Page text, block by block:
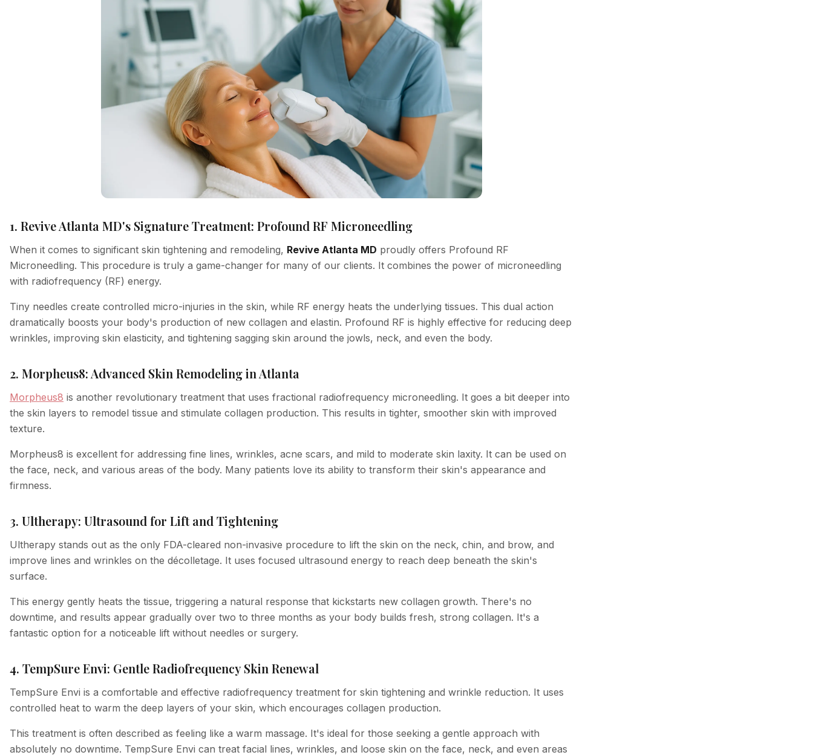
1. Revive Atlanta MD's Signature Treatment: Profound RF Microneedling
When it comes to significant skin tightening and remodeling, Revive Atlanta MD proudly offers Profound RF
Microneedling. This procedure is truly a game-changer for many of our clients. It combines the power of microneedling
with radiofrequency (RF) energy.
Tiny needles create controlled micro-injuries in the skin, while RF energy heats the underlying tissues. This dual action
dramatically boosts your body's production of new collagen and elastin. Profound RF is highly effective for reducing deep
wrinkles, improving skin elasticity, and tightening sagging skin around the jowls, neck, and even the body.
2. Morpheus8: Advanced Skin Remodeling in Atlanta
Morpheus8 is another revolutionary treatment that uses fractional radiofrequency microneedling. It goes a bit deeper into
the skin layers to remodel tissue and stimulate collagen production. This results in tighter, smoother skin with improved
texture.
Morpheus8 is excellent for addressing fine lines, wrinkles, acne scars, and mild to moderate skin laxity. It can be used on
the face, neck, and various areas of the body. Many patients love its ability to transform their skin's appearance and
firmness.
3. Ultherapy: Ultrasound for Lift and Tightening
Ultherapy stands out as the only FDA-cleared non-invasive procedure to lift the skin on the neck, chin, and brow, and
improve lines and wrinkles on the décolletage. It uses focused ultrasound energy to reach deep beneath the skin's
surface.
This energy gently heats the tissue, triggering a natural response that kickstarts new collagen growth. There's no
downtime, and results appear gradually over two to three months as your body builds fresh, strong collagen. It's a
fantastic option for a noticeable lift without needles or surgery.
4. TempSure Envi: Gentle Radiofrequency Skin Renewal
TempSure Envi is a comfortable and effective radiofrequency treatment for skin tightening and wrinkle reduction. It uses
controlled heat to warm the deep layers of your skin, which encourages collagen production.
This treatment is often described as feeling like a warm massage. It's ideal for those seeking a gentle approach with
absolutely no downtime. TempSure Envi can treat facial lines, wrinkles, and loose skin on the face, neck, and even areas